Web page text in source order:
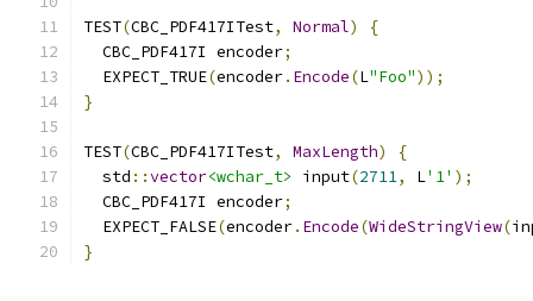
TEST(CBC_PDF417ITest, Normal)
{
  CBC_PDF417I encoder
;
  EXPECT_TRUE
(encoder. Encode(L"Foo"));
}
TEST(CBC_PDF417ITest, MaxLength)
{
  std
::vector<wchar_t> input(2711, L'1' );
  CBC_PDF417I encoder
;
  EXPECT_FALSE
(encoder. Encode(WideStringView(
}